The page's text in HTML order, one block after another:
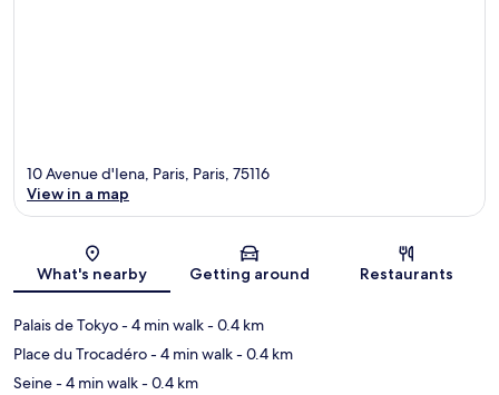
Map
10 Avenue d'Iena, Paris, Paris, 75116
View in a map
What's nearby Getting around Restaurants
Palais de Tokyo- 4 min walk- 0.4 km
Place du Trocadéro- 4 min walk- 0.4 km
Seine- 4 min walk- 0.4 km